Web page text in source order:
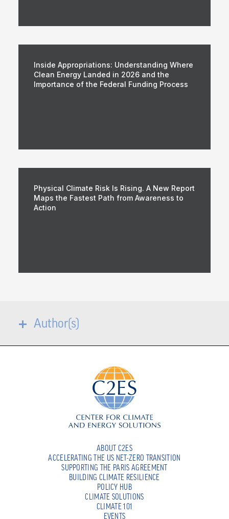
Inside Appropriations: Understanding Where
Clean Energy Landed in 2026 and the
Importance of the Federal Funding Process
Physical Climate Risk Is Rising. A New Report
Maps the Fastest Path from Awareness to
Action
Author(s)
ABOUT C2ES
ACCELERATING THE US NET-ZERO TRANSITION
SUPPORTING THE PARIS AGREEMENT
BUILDING CLIMATE RESILIENCE
POLICY HUB
CLIMATE SOLUTIONS
CLIMATE 101
EVENTS